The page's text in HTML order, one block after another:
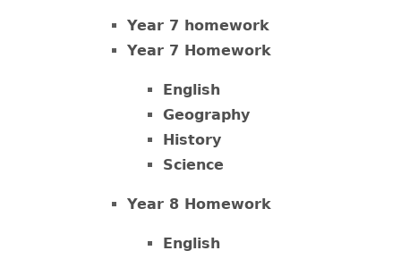
Year 7 homework
Year 7 Homework
English
Geography
History
Science
Year 8 Homework
English